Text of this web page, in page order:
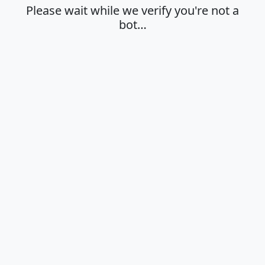
Please wait while we verify you're not a
bot…